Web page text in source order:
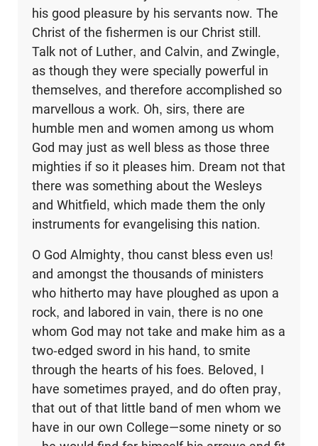
his good pleasure by his servants now. The
Christ of the fishermen is our Christ still.
Talk not of Luther, and Calvin, and Zwingle,
as though they were specially powerful in
themselves, and therefore accomplished so
marvellous a work. Oh, sirs, there are
humble men and women among us whom
God may just as well bless as those three
mighties if so it pleases him. Dream not that
there was something about the Wesleys
and Whitfield, which made them the only
instruments for evangelising this nation.
O God Almighty, thou canst bless even us!
and amongst the thousands of ministers
who hitherto may have ploughed as upon a
rock, and labored in vain, there is no one
whom God may not take and make him as a
two-edged sword in his hand, to smite
through the hearts of his foes. Beloved, I
have sometimes prayed, and do often pray,
that out of that little band of men whom we
have in our own College—some ninety or so